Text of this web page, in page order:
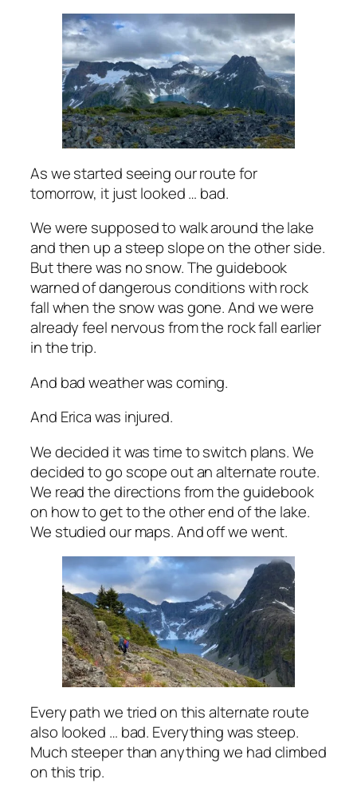
As we started seeing our route for
tomorrow, it just looked … bad.
We were supposed to walk around the lake
and then up a steep slope on the other side.
But there was no snow. The guidebook
warned of dangerous conditions with rock
fall when the snow was gone. And we were
already feel nervous from the rock fall earlier
in the trip.
And bad weather was coming.
And Erica was injured.
We decided it was time to switch plans. We
decided to go scope out an alternate route.
We read the directions from the guidebook
on how to get to the other end of the lake.
We studied our maps. And off we went.
Every path we tried on this alternate route
also looked … bad. Everything was steep.
Much steeper than anything we had climbed
on this trip.